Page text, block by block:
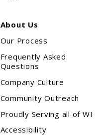
About Us
Our Process
Frequently Asked
Questions
Company Culture
Community Outreach
Proudly Serving all of WI
Accessibility